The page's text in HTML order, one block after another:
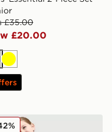
£35.00
£20.00
Yellow
Shirt Junior
Soda Sport Girls'